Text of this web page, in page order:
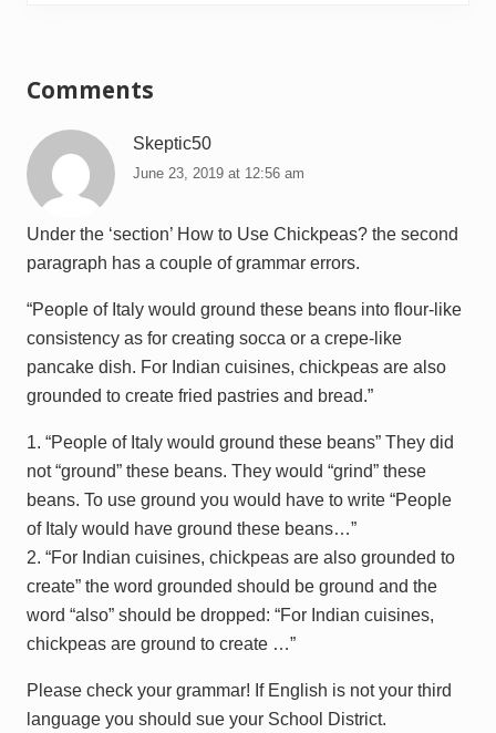
t
t
:
Comments
Skeptic50
June 23, 2019 at 12:56 am
Under the ‘section’ How to Use Chickpeas? the second
paragraph has a couple of grammar errors.
“People of Italy would ground these beans into flour-like
consistency as for creating socca or a crepe-like
pancake dish. For Indian cuisines, chickpeas are also
grounded to create fried pastries and bread.”
1. “People of Italy would ground these beans” They did
not “ground” these beans. They would “grind” these
beans. To use ground you would have to write “People
of Italy would have ground these beans…”
2. “For Indian cuisines, chickpeas are also grounded to
create” the word grounded should be ground and the
word “also” should be dropped: “For Indian cuisines,
chickpeas are ground to create …”
Please check your grammar! If English is not your third
language you should sue your School District.